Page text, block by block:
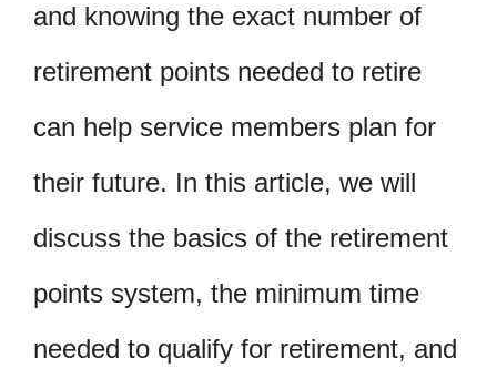
and knowing the exact number of
retirement points needed to retire
can help service members plan for
their future. In this article, we will
discuss the basics of the retirement
points system, the minimum time
needed to qualify for retirement, and